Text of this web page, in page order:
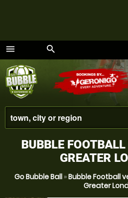
menu
Menu
search
BUBBLE
GREATER
Go Bubble Ball »Bubble Football
Greater